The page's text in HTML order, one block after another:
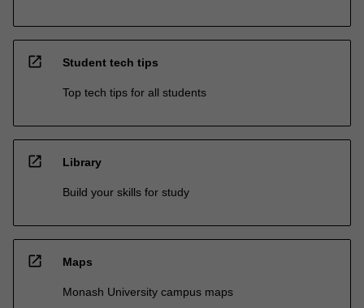
open_in_new Student tech tips
Top tech tips for all students
open_in_new Library
Build your skills for study
open_in_new Maps
Monash University campus maps